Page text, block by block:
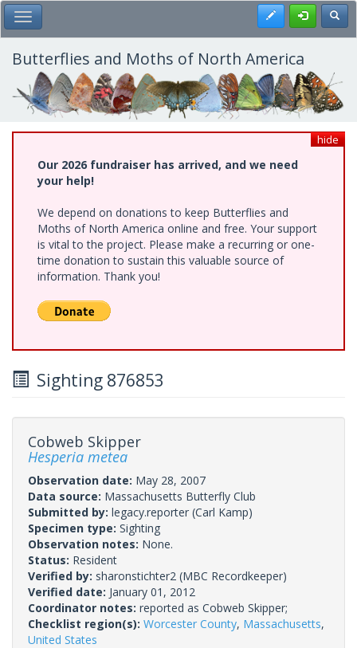
Skip
to
main
content
Toggle Main Menu Register
Butterflies and Moths of North America
hide
Our 2026 fundraiser has arrived, and we need
your help!
We depend on donations to keep Butterflies and
Moths of North America online and free. Your support
is vital to the project. Please make a recurring or one-
time donation to sustain this valuable source of
information. Thank you!
Sighting 876853
Cobweb Skipper
Hesperia metea
Observation date: May 28, 2007
Data source: Massachusetts Butterfly Club
Submitted by: legacy.reporter (Carl Kamp)
Specimen type: Sighting
Observation notes: None.
Status: Resident
Verified by: sharonstichter2 (MBC Recordkeeper)
Verified date: January 01, 2012
Coordinator notes: reported as Cobweb Skipper;
Checklist region(s): Worcester County, Massachusetts,
United States